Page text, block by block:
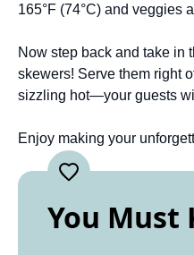
165°F (74°C) and veggies
Now step back and take in
skewers! Serve them right
sizzling hot—your guests
Enjoy making your
You Must